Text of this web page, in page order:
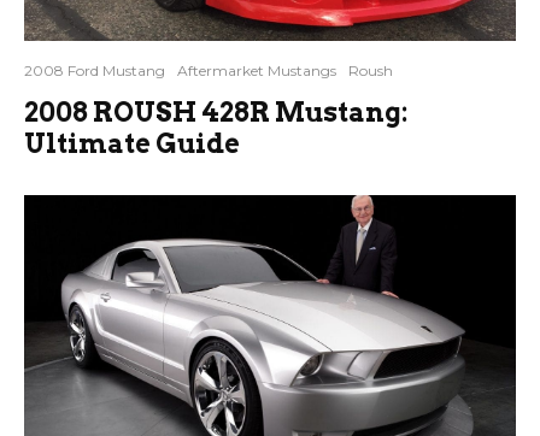
2008 Ford Mustang Aftermarket Mustangs Roush
2008 ROUSH 428R Mustang:
Ultimate Guide